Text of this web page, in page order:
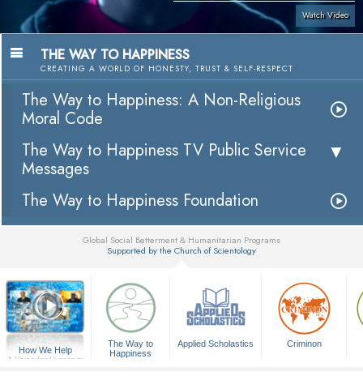
Watch Video
THE WAY TO HAPPINESS
CREATING A WORLD OF HONESTY, TRUST & SELF-RESPECT
The Way to Happiness: A Non-Religious
Moral Code
The Way to Happiness TV Public Service
Messages
The Way to Happiness Foundation
Global Social Betterment & Humanitarian Programs
Supported by the Church of Scientology
How We Help
A Voice for Humanity
The Way to
Happiness
Applied Scholastics Criminon